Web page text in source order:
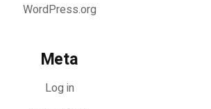
WordPress.org
Meta
Log in